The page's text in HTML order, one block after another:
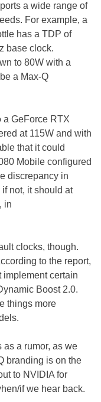
a wide range of
For example, a
has a TDP of
base clock.
to 80W with a
a Max-Q
a GeForce RTX
at 115W and with
that it could
Mobile configured
discrepancy in
not, it should at
in
clocks, though.
to the report,
implement certain
Boost 2.0.
things more
as a rumor, as we
branding is on the
to NVIDIA for
if we hear back.